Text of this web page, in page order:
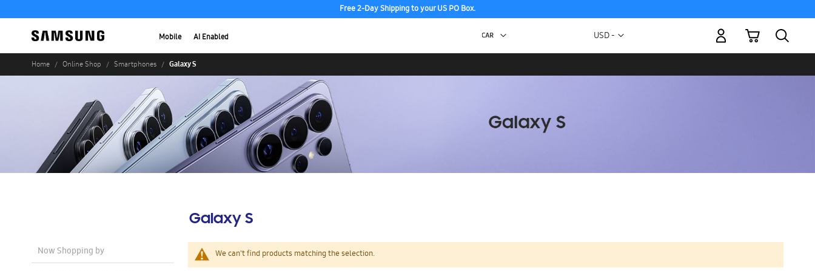
Free 2-Day Shipping to your US PO Box.
Mobile AI Enabled Currency
USD -
My Cart
Home Online Shop Smartphones Galaxy S
Galaxy S
We can't find products matching the selection.
Now Shopping by